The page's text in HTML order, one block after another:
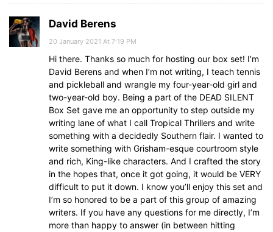
David Berens
20 January 2021 At 7:19 PM
Hi there. Thanks so much for hosting our box set! I’m
David Berens and when I’m not writing, I teach tennis
and pickleball and wrangle my four-year-old girl and
two-year-old boy. Being a part of the DEAD SILENT
Box Set gave me an opportunity to step outside my
writing lane of what I call Tropical Thrillers and write
something with a decidedly Southern flair. I wanted to
write something with Grisham-esque courtroom style
and rich, King-like characters. And I crafted the story
in the hopes that, once it got going, it would be VERY
difficult to put it down. I know you’ll enjoy this set and
I’m so honored to be a part of this group of amazing
writers. If you have any questions for me directly, I’m
more than happy to answer (in between hitting